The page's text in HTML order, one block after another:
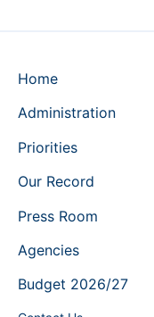
Home
Administration
Priorities
Our Record
Press Room
Agencies
Budget 2026/27